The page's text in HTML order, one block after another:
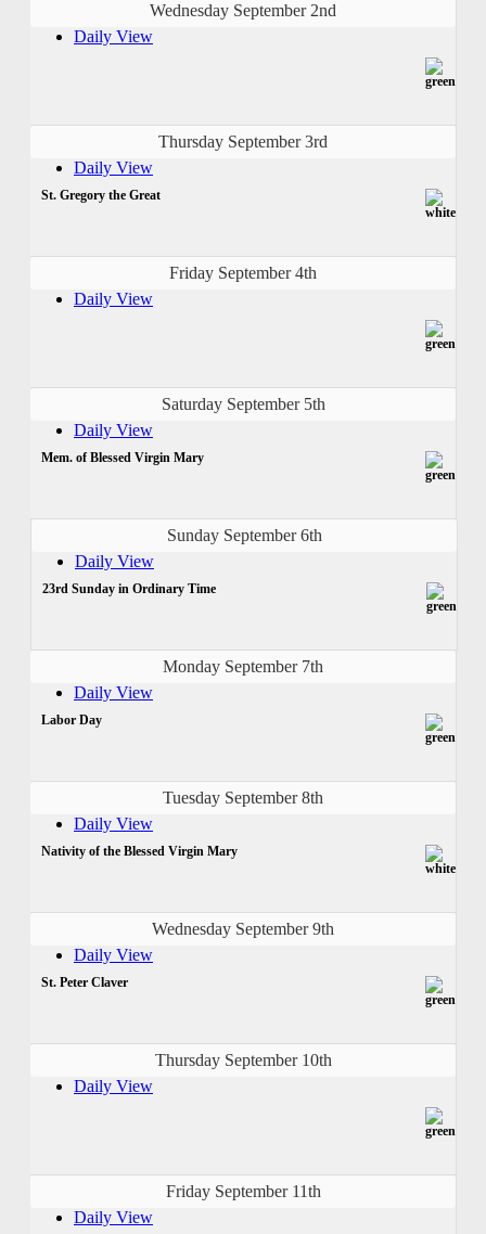
Wednesday September 2nd
Daily View
Thursday September 3rd
Daily View
St. Gregory the Great
Friday September 4th
Daily View
Saturday September 5th
Daily View
Mem. of Blessed Virgin Mary
Sunday September 6th
Daily View
23rd Sunday in Ordinary Time
Monday September 7th
Daily View
Labor Day
Tuesday September 8th
Daily View
Nativity of the Blessed Virgin Mary
Wednesday September 9th
Daily View
St. Peter Claver
Thursday September 10th
Daily View
Friday September 11th
Daily View